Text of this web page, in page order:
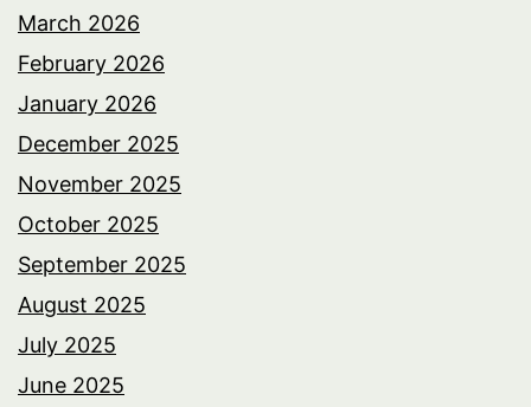
March 2026
February 2026
January 2026
December 2025
November 2025
October 2025
September 2025
August 2025
July 2025
June 2025